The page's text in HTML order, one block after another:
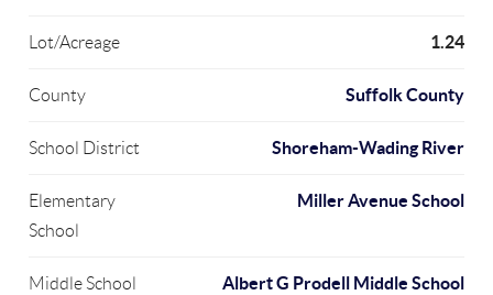
Lot/Acreage 1.24
County Suffolk County
School District Shoreham-Wading River
Elementary
School
Miller Avenue School
Middle School Albert G Prodell Middle School